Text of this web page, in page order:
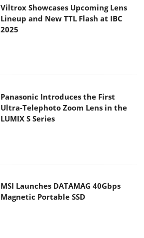
Viltrox Showcases Upcoming Lens
Lineup and New TTL Flash at IBC
2025
Panasonic Introduces the First
Ultra-Telephoto Zoom Lens in the
LUMIX S Series
MSI Launches DATAMAG 40Gbps
Magnetic Portable SSD